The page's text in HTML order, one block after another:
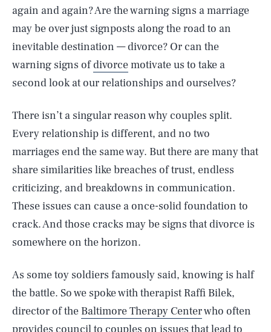
again and again? Are the warning signs a marriage
may be over just signposts along the road to an
inevitable destination — divorce? Or can the
warning signs ofdivorcemotivate us to take a
second look at our relationships and ourselves?
There isn’t a singular reason why couples split.
Every relationship is different, and no two
marriages end the same way. But there are many that
share similarities like breaches of trust, endless
criticizing, and breakdowns in communication.
These issues can cause a once-solid foundation to
crack. And those cracks may be signs that divorce is
somewhere on the horizon.
As some toy soldiers famously said, knowing is half
the battle. So we spoke with therapist Raffi Bilek,
director of the Baltimore Therapy Centerwho often